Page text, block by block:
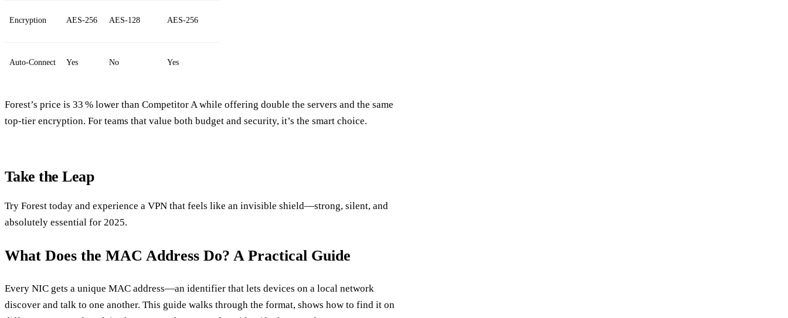
Encryption AES‑256 AES‑128 AES‑256
Auto‑Connect Yes No Yes
Forest’s price is 33 % lower than Competitor A while offering double the servers and the same
top‑tier encryption. For teams that value both budget and security, it’s the smart choice.
Take the Leap
Try Forest today and experience a VPN that feels like an invisible shield—strong, silent, and
absolutely essential for 2025.
What Does the MAC Address Do? A Practical Guide
Every NIC gets a unique MAC address—an identifier that lets devices on a local network
discover and talk to one another. This guide walks through the format, shows how to find it on